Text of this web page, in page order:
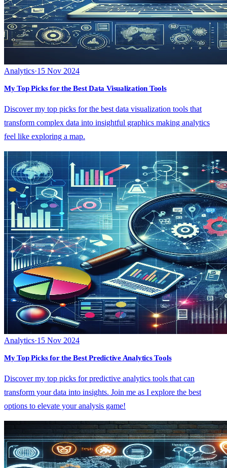
Analytics·15 Nov 2024
My Top Picks for the Best Data Visualization Tools
Discover my top picks for the best data visualization tools that
transform complex data into insightful graphics making analytics
feel like exploring a map.
Analytics·15 Nov 2024
My Top Picks for the Best Predictive Analytics Tools
Discover my top picks for predictive analytics tools that can
transform your data into insights. Join me as I explore the best
options to elevate your analysis game!